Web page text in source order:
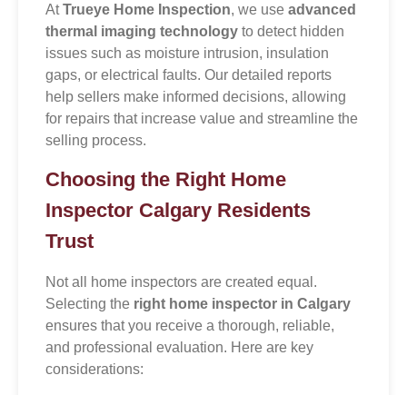
AtTrueye Home Inspection, we use advanced
thermal imaging technology to detect hidden
issues such as moisture intrusion, insulation
gaps, or electrical faults. Our detailed reports
help sellers make informed decisions, allowing
for repairs that increase value and streamline the
selling process.
Choosing the Right Home
Inspector Calgary Residents
Trust
Not all home inspectors are created equal.
Selecting the right home inspector in Calgary
ensures that you receive a thorough, reliable,
and professional evaluation. Here are key
considerations: